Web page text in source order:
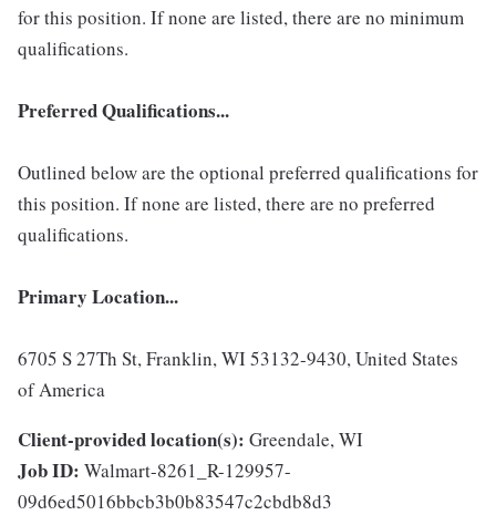
for this position. If none are listed, there are no minimum
qualifications.
Preferred Qualifications...
Outlined below are the optional preferred qualifications for
this position. If none are listed, there are no preferred
qualifications.
Primary Location...
6705 S 27Th St, Franklin, WI 53132-9430, United States
of America
Client-provided location(s): Greendale, WI
Job ID: Walmart-8261_R-129957-
09d6ed5016bbcb3b0b83547c2cbdb8d3